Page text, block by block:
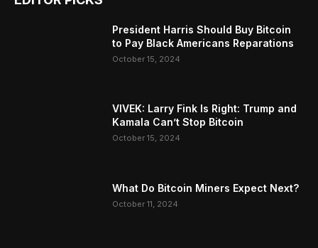
President Harris Should Buy Bitcoin
to Pay Black Americans Reparations
October 15, 2024
VIVEK: Larry Fink Is Right: Trump and
Kamala Can’t Stop Bitcoin
October 15, 2024
What Do Bitcoin Miners Expect Next?
October 11, 2024